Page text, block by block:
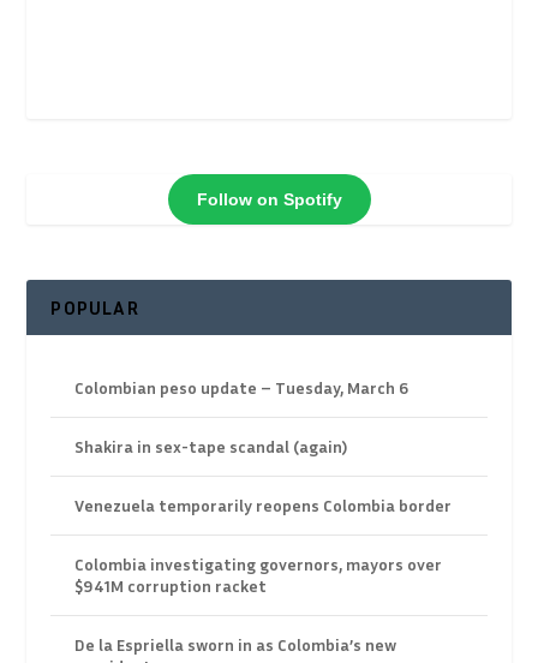
Follow on Spotify
POPULAR
Colombian peso update – Tuesday, March 6
Shakira in sex-tape scandal (again)
Venezuela temporarily reopens Colombia border
Colombia investigating governors, mayors over
$941M corruption racket
De la Espriella sworn in as Colombia’s new